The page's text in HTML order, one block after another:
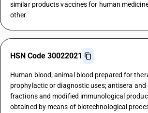
similar products vaccines for human
other
HSN Code 30022021
Human blood; animal blood prepared for
prophylactic or diagnostic uses; antisera and
fractions and modified immunological
obtained by means of biotechnological